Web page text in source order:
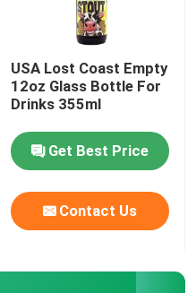
USA Lost Coast Empty
12oz Glass Bottle For
Drinks 355ml
Get Best Price
Contact Us